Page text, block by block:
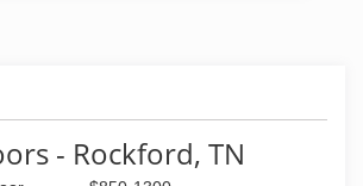
approach to home
- Rockford, TN